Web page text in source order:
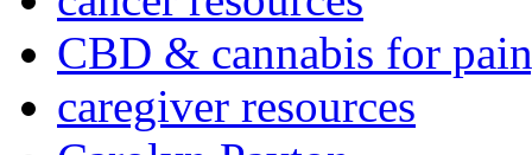
CBD & cannabis for
caregiver resources